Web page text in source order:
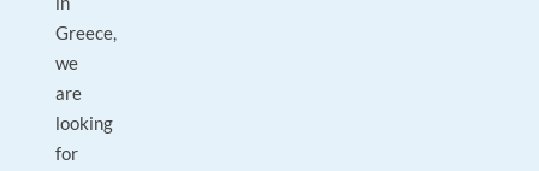
Greece,
we
are
looking
for